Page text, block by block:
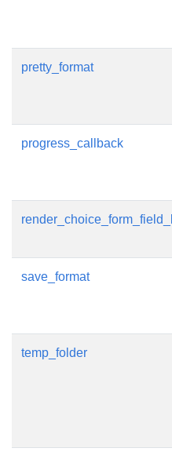
pretty_format
progress_callback
save_format
temp_folder